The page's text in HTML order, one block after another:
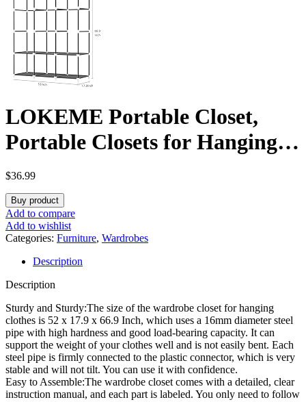
LOKEME Portable Closet,
Portable Closets for Hanging
Clothes with 3 Hanging Rods
and 6 Storage Shelves and 4
Side Pockets, Black Wardrobe
Closet Easy to Assemble and
Strong and Stable
$36.99
Buy product
Add to compare
Add to wishlist
Categories: Furniture, Wardrobes
Description
Description
Sturdy and Sturdy:The size of the wardrobe closet for hanging
clothes is 52 x 17.9 x 66.9 Inch, which uses a 16mm diameter steel
pipe with high hardness and good load-bearing capacity. It can
support the weight of your clothes well and is not easily bent. Each
steel pipe is firmly connected to the plastic connector, which is very
stable and will not tilt. You can use it with confidence.
Easy to Assemble:The wardrobe closet comes with a detailed, clear
instruction manual, and each part is labeled. You only need to follow